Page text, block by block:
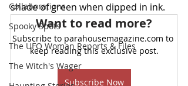
Collaborations
Spooky Spots
The UFO Woman Reports & Files
The Witch's Wager
shade of green when dipped in ink.
Want to read more?
Subscribe to parahousemagazine.com to
keep reading this exclusive post.
Subscribe Now